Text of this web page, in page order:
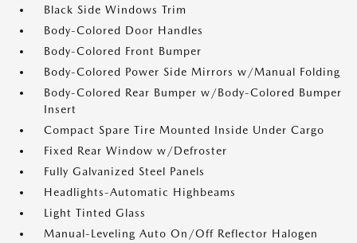
Black Side Windows Trim
Body-Colored Door Handles
Body-Colored Front Bumper
Body-Colored Power Side Mirrors w/Manual Folding
Body-Colored Rear Bumper w/Body-Colored Bumper
Insert
Compact Spare Tire Mounted Inside Under Cargo
Fixed Rear Window w/Defroster
Fully Galvanized Steel Panels
Headlights-Automatic Highbeams
Light Tinted Glass
Manual-Leveling Auto On/Off Reflector Halogen